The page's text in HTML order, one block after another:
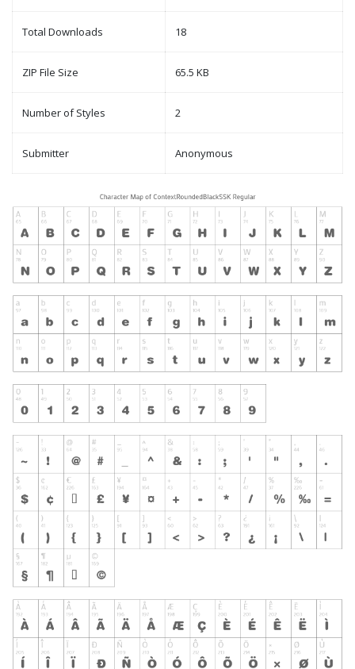
Total Downloads 18
ZIP File Size 65.5 KB
Number of Styles 2
Submitter Anonymous